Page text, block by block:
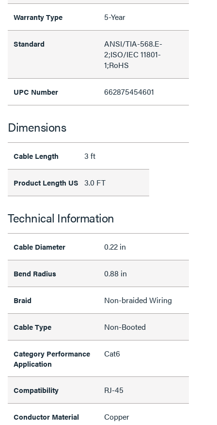
Warranty Type 5-Year
Standard
ANSI/TIA-568.E-
2;ISO/IEC 11801-
1;RoHS
UPC Number 662875454601
Dimensions
Cable Length 3 ft
Product Length US 3.0 FT
Technical Information
Cable Diameter 0.22 in
Bend Radius 0.88 in
Braid Non-braided Wiring
Cable Type Non-Booted
Category Performance
Application
Cat6
Compatibility RJ-45
Conductor Material Copper